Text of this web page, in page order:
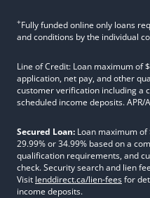
+Fully funded online only loans
and conditions by the individual
Line of Credit: Loan maximum of
application, net pay, and other
customer verification including a
scheduled income deposits. APR/
Secured Loan: Loan maximum of
29.99% or 34.99% based on a
qualification requirements, and
check. Security search and lien
Visit lenddirect.ca/lien-feesfor
income deposits.